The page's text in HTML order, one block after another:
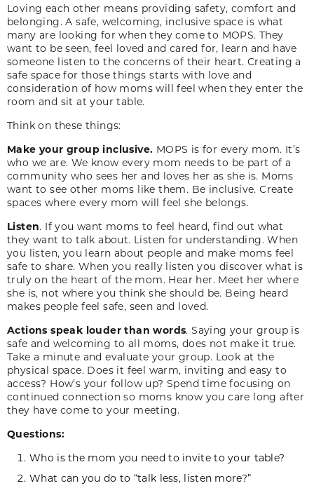
Loving each other means providing safety, comfort and
belonging. A safe, welcoming, inclusive space is what
many are looking for when they come to MOPS. They
want to be seen, feel loved and cared for, learn and have
someone listen to the concerns of their heart. Creating a
safe space for those things starts with love and
consideration of how moms will feel when they enter the
room and sit at your table.
Think on these things:
Make your group inclusive. MOPS is for every mom. It’s
who we are. We know every mom needs to be part of a
community who sees her and loves her as she is. Moms
want to see other moms like them. Be inclusive. Create
spaces where every mom will feel she belongs.
Listen. If you want moms to feel heard, find out what
they want to talk about. Listen for understanding. When
you listen, you learn about people and make moms feel
safe to share. When you really listen you discover what is
truly on the heart of the mom. Hear her. Meet her where
she is, not where you think she should be. Being heard
makes people feel safe, seen and loved.
Actions speak louder than words. Saying your group is
safe and welcoming to all moms, does not make it true.
Take a minute and evaluate your group. Look at the
physical space. Does it feel warm, inviting and easy to
access? How’s your follow up? Spend time focusing on
continued connection so moms know you care long after
they have come to your meeting.
Questions:
Who is the mom you need to invite to your table?
What can you do to “talk less, listen more?”